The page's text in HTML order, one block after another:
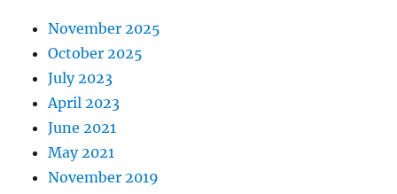
November 2025
October 2025
July 2023
April 2023
June 2021
May 2021
November 2019